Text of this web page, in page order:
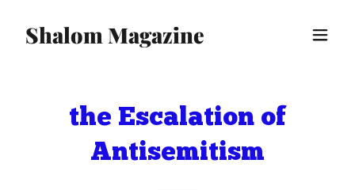
Shalom Magazine
the Escalation of
Antisemitism